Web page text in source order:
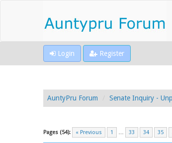
Login Register
AuntyPru Forum Senate Inquiry -
Pages (54): « Previous 1 … 33 34 35